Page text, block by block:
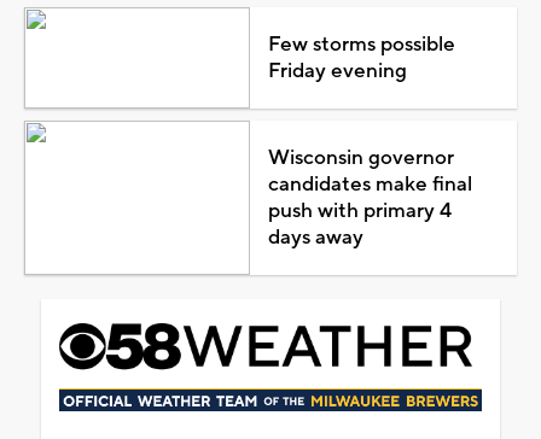
Few storms possible
Friday evening
Wisconsin governor
candidates make final
push with primary 4
days away